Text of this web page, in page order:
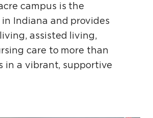
campus is the
in Indiana and provides
assisted living,
care to more than
in a vibrant, supportive